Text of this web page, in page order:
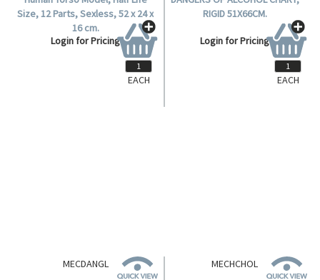
Size, 12 Parts, Sexless, 52 x 24 x
16 cm.
Login for Pricing
EACH
EACH
MECDANGL MECHCHOL